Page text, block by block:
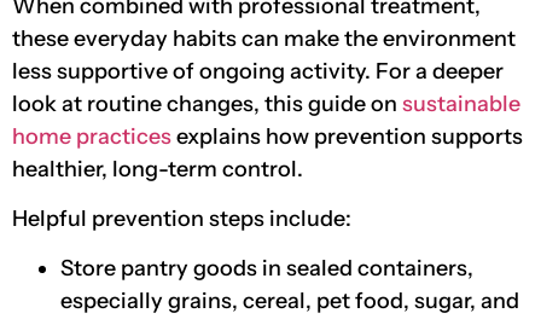
When combined with professional treatment,
these everyday habits can make the environment
less supportive of ongoing activity. For a deeper
look at routine changes, this guide on sustainable
home practicesexplains how prevention supports
healthier, long-term control.
Helpful prevention steps include:
Store pantry goods in sealed containers,
especially grains, cereal, pet food, sugar, and